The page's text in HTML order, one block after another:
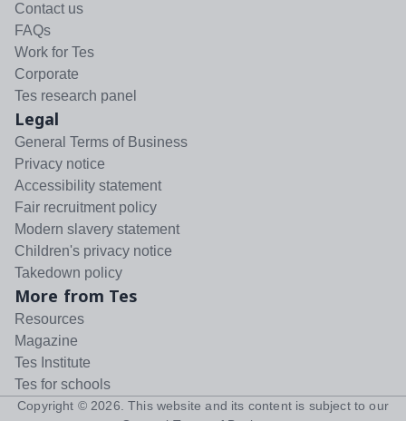
Contact us
FAQs
Work for Tes
Corporate
Tes research panel
Legal
General Terms of Business
Privacy notice
Accessibility statement
Fair recruitment policy
Modern slavery statement
Children's privacy notice
Takedown policy
More from Tes
Resources
Magazine
Tes Institute
Tes for schools
Copyright © 2026 . This website and its content is subject to our